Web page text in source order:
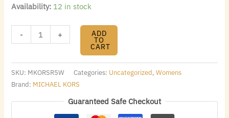
Availability: 12 in stock
- + ADD
TO
CART
SKU: MKORSR5W Categories: Uncategorized,Womens
Brand: MICHAEL KORS
Guaranteed Safe Checkout